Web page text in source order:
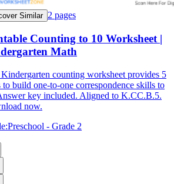
Similar 2 pages
Counting to 10 Worksheet |
Math
counting worksheet provides 5
to build one-to-one correspondence skills to
key included. Aligned to K.CC.B.5.
now.
Preschool - Grade 2